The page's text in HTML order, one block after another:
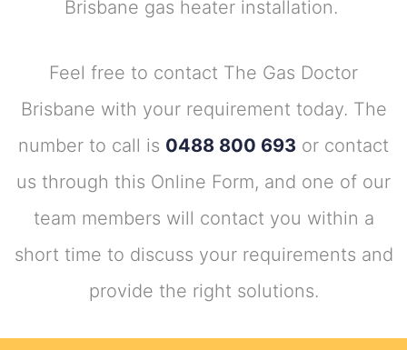
Brisbane gas heater installation.
Feel free to contact The Gas Doctor
Brisbane with your requirement today. The
number to call is 0488 800 693 or contact
us through this Online Form, and one of our
team members will contact you within a
short time to discuss your requirements and
provide the right solutions.